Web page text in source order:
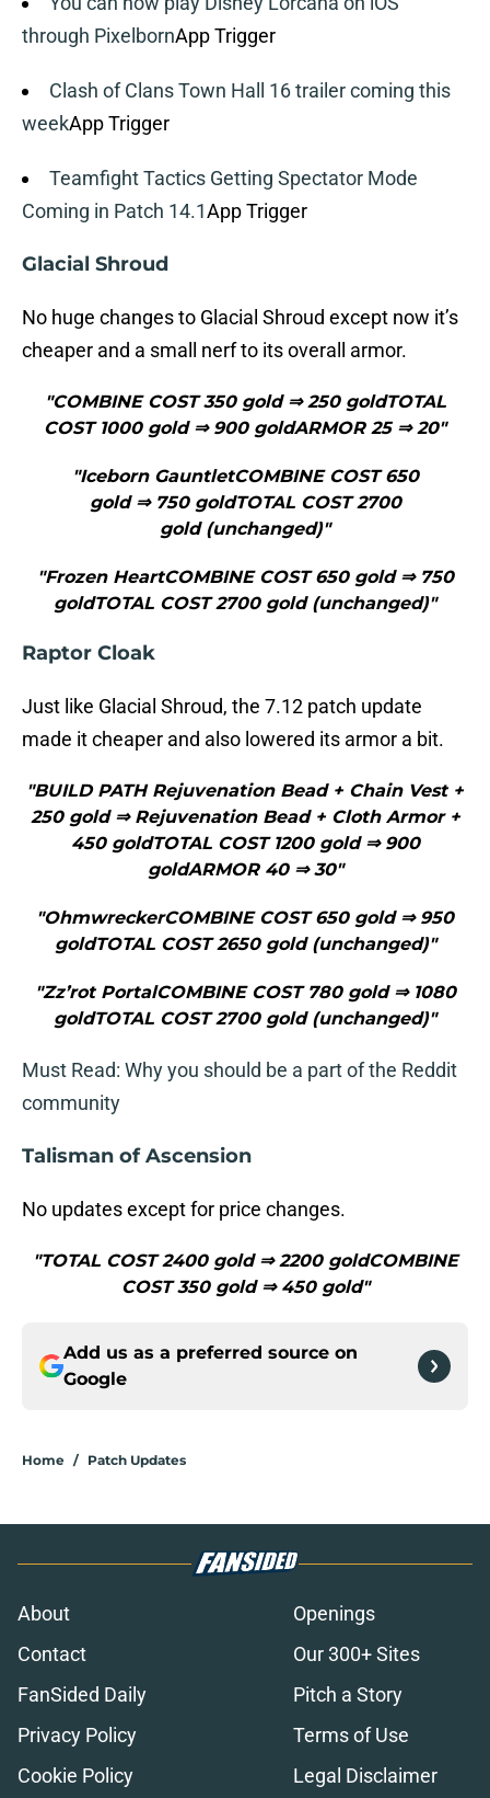
through PixelbornApp Trigger
Clash of Clans Town Hall 16 trailer coming this
weekApp Trigger
Teamfight Tactics Getting Spectator Mode
Coming in Patch 14.1App Trigger
Glacial Shroud
No huge changes to Glacial Shroud except now it’s
cheaper and a small nerf to its overall armor.
"COMBINE COST 350 gold ⇒ 250 goldTOTAL
COST 1000 gold ⇒ 900 goldARMOR 25 ⇒ 20"
"Iceborn GauntletCOMBINE COST 650
gold ⇒ 750 goldTOTAL COST 2700
gold (unchanged)"
"Frozen HeartCOMBINE COST 650 gold ⇒ 750
goldTOTAL COST 2700 gold (unchanged)"
Raptor Cloak
Just like Glacial Shroud, the 7.12 patch update
made it cheaper and also lowered its armor a bit.
"BUILD PATH Rejuvenation Bead + Chain Vest +
250 gold ⇒ Rejuvenation Bead + Cloth Armor +
450 goldTOTAL COST 1200 gold ⇒ 900
goldARMOR 40 ⇒ 30"
"OhmwreckerCOMBINE COST 650 gold ⇒ 950
goldTOTAL COST 2650 gold (unchanged)"
"Zz’rot PortalCOMBINE COST 780 gold ⇒ 1080
goldTOTAL COST 2700 gold (unchanged)"
Must Read: Why you should be a part of the Reddit
community
Talisman of Ascension
No updates except for price changes.
"TOTAL COST 2400 gold ⇒ 2200 goldCOMBINE
COST 350 gold ⇒ 450 gold"
Add us as a preferred source on
Google
Home / Patch Updates
About
Openings
Contact
Our 300+ Sites
FanSided Daily
Pitch a Story
Privacy Policy
Terms of Use
Cookie Policy
Legal Disclaimer